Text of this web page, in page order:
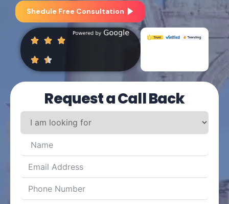
Shedule Free Consultation
Request a Call Back